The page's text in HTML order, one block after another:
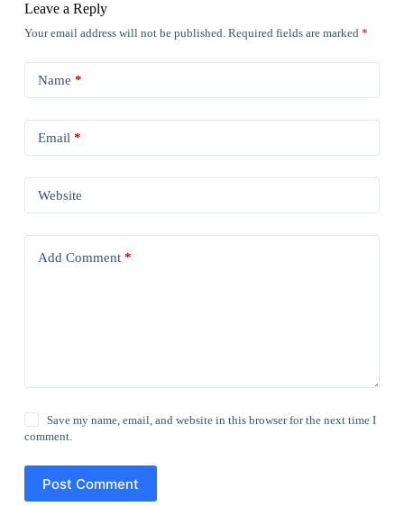
Leave a Reply
Your email address will not be published. Required fields are marked *
Name *
Email *
Website
Add Comment*
Save my name, email, and website in this browser for the next time I
comment.
Post Comment